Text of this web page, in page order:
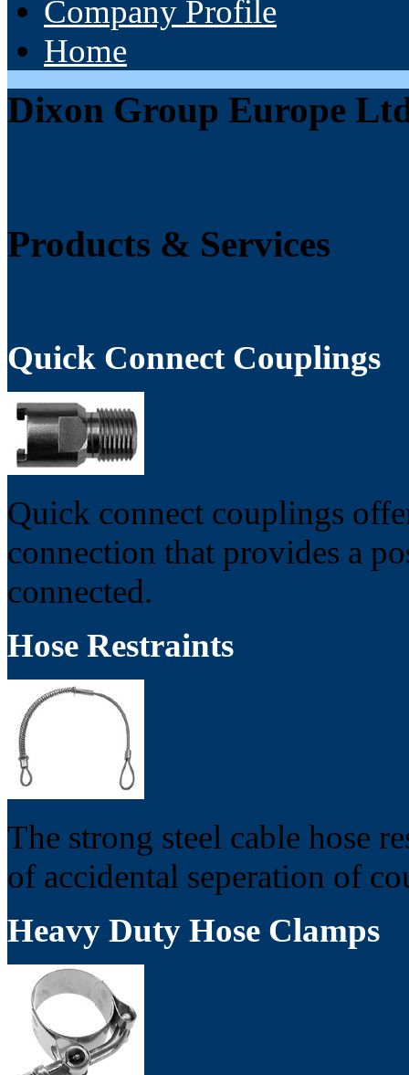
Company Profile
Home
Dixon Group Europe
Products & Services
Quick Connect Couplings
Quick connect couplings
connection that provides a
connected.
Hose Restraints
The strong steel cable hose
of accidental seperation of
Heavy Duty Hose Clamps